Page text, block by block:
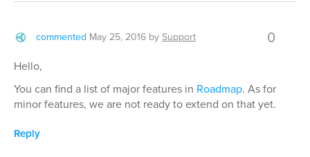
commented May 25, 2016 bySupport 0
Hello,
You can find a list of major features in Roadmap. As for
minor features, we are not ready to extend on that yet.
Reply